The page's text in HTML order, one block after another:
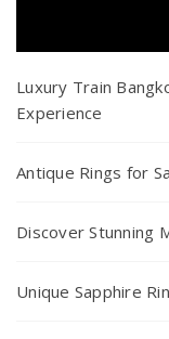
Luxury Train
Experience
Antique Rings for
Discover Stunning
Unique Sapphire